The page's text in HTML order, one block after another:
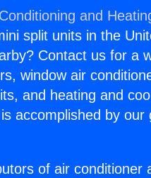
and
split units in the
Contact us for a
window air
and heating and
accomplished by our
of air conditioner